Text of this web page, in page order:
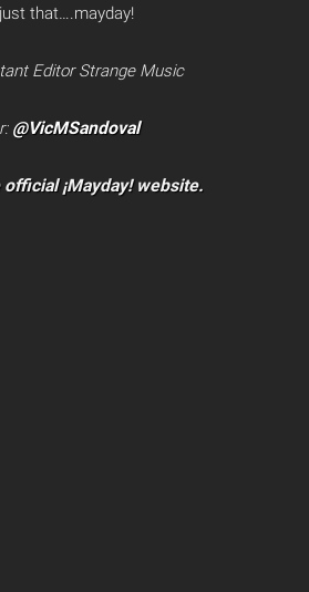
that….mayday!
Editor Strange Music
@VicMSandoval
¡Mayday! website.